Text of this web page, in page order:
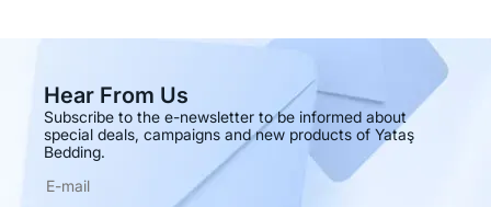
Hear From Us
Subscribe to the e-newsletter to be informed about
special deals, campaigns and new products of Yataş
Bedding.